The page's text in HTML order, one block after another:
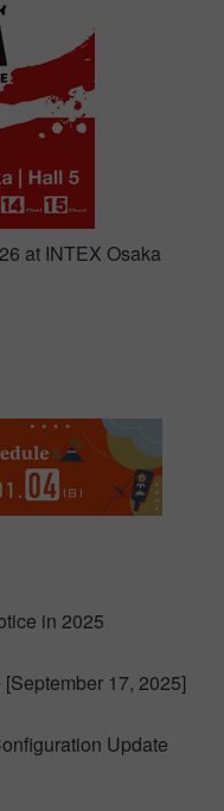
at INTEX Osaka
in 2025
17, 2025]
Update